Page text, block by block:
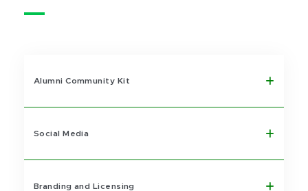
Alumni Community Kit
Social Media
Branding and Licensing